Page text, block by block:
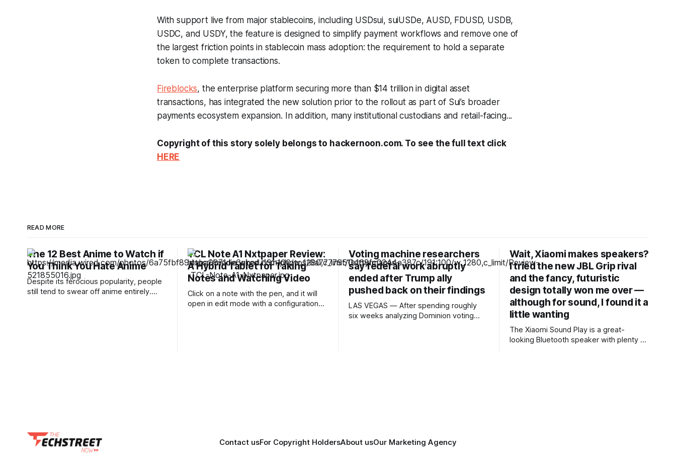
With support live from major stablecoins, including USDsui, suiUSDe, AUSD, FDUSD, USDB,
USDC, and USDY, the feature is designed to simplify payment workflows and remove one of
the largest friction points in stablecoin mass adoption: the requirement to hold a separate
token to complete transactions.
Fireblocks, the enterprise platform securing more than $14 trillion in digital asset
transactions, has integrated the new solution prior to the rollout as part of Sui’s broader
payments ecosystem expansion. In addition, many institutional custodians and retail-facing...
Copyright of this story solely belongs to hackernoon.com. To see the full text click
HERE
READ MORE
The 12 Best Anime to Watch if
You Think You Hate Anime
Despite its ferocious popularity, people
still tend to swear off anime entirely.
TCL Note A1 Nxtpaper Review:
A Hybrid Tablet for Taking
Notes and Watching Video
Click on a note with the pen, and it will
open in edit mode with a configuration
Voting machine researchers
say federal work abruptly
ended after Trump ally
pushed back on their findings
LAS VEGAS — After spending roughly
six weeks analyzing Dominion voting
Wait, Xiaomi makes speakers?
I tried the new JBL Grip rival
and the fancy, futuristic
design totally won me over —
although for sound, I found it a
little wanting
The Xiaomi Sound Play is a great-
looking Bluetooth speaker with plenty of
Contact usFor Copyright HoldersAbout usOur Marketing Agency